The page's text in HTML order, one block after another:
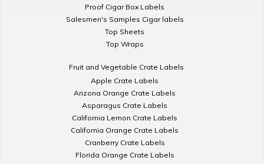
Proof Cigar Box Labels
Salesmen's Samples Cigar labels
Top Sheets
Top Wraps
Fruit and Vegetable Crate Labels
Apple Crate Labels
Arizona Orange Crate Labels
Asparagus Crate Labels
California Lemon Crate Labels
California Orange Crate Labels
Cranberry Crate Labels
Florida Orange Crate Labels